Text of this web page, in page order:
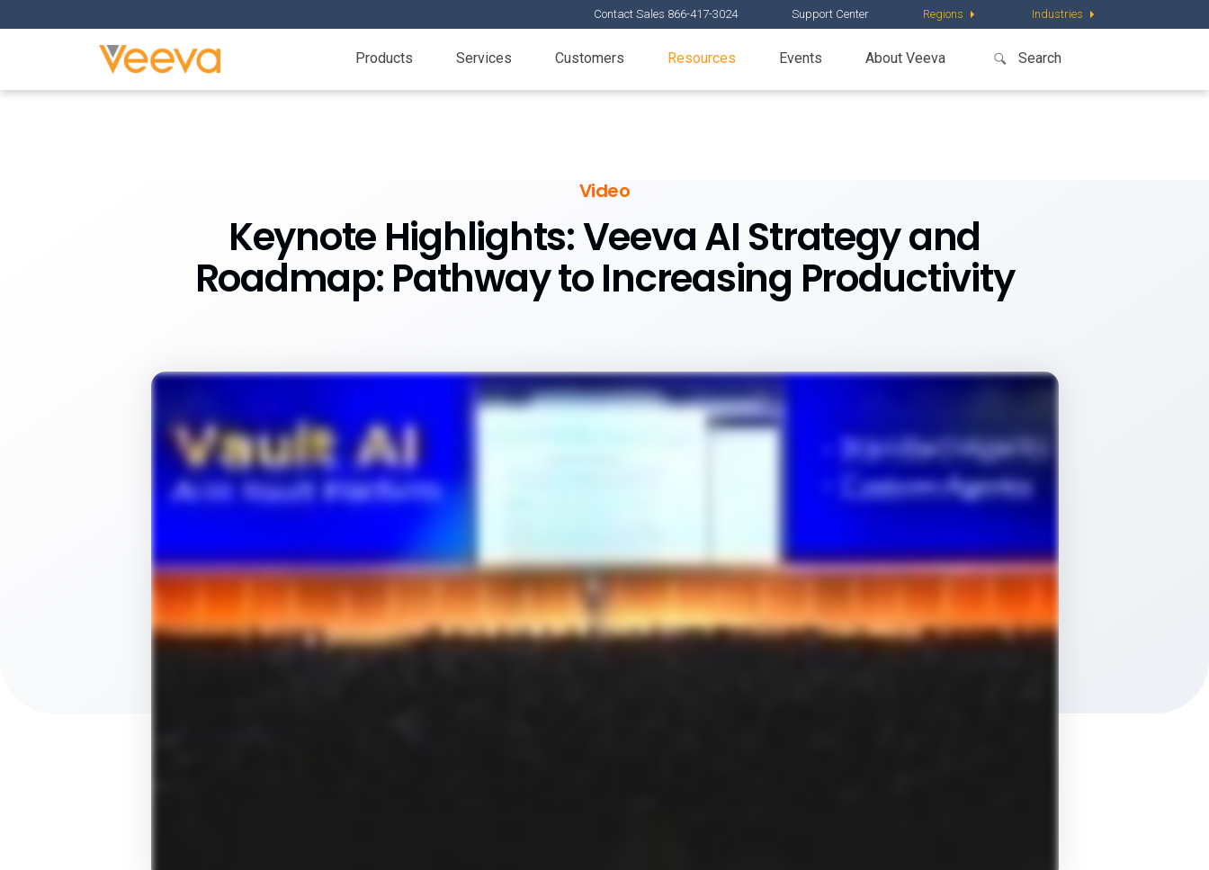
Contact Sales 866-417-3024 Support Center Regions Industries
Products Services Customers Resources Events About Veeva
Video
Keynote Highlights: Veeva AI Strategy and
Roadmap: Pathway to Increasing Productivity